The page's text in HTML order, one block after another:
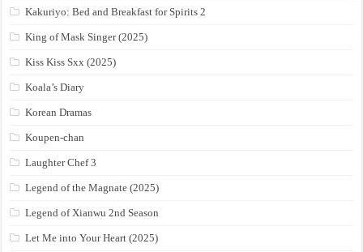
Kakuriyo: Bed and Breakfast for Spirits 2
King of Mask Singer (2025)
Kiss Kiss Sxx (2025)
Koala’s Diary
Korean Dramas
Koupen-chan
Laughter Chef 3
Legend of the Magnate (2025)
Legend of Xianwu 2nd Season
Let Me into Your Heart (2025)